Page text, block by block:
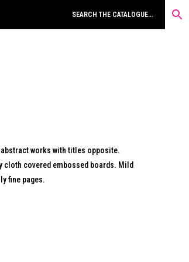
works with titles opposite.
cloth covered embossed boards. Mild
fine pages.